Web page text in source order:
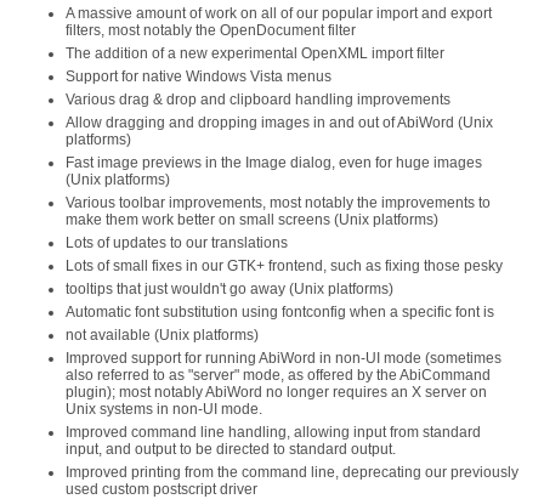
A massive amount of work on all of our popular import and export
filters, most notably the OpenDocument filter
The addition of a new experimental OpenXML import filter
Support for native Windows Vista menus
Various drag & drop and clipboard handling improvements
Allow dragging and dropping images in and out of AbiWord (Unix
platforms)
Fast image previews in the Image dialog, even for huge images
(Unix platforms)
Various toolbar improvements, most notably the improvements to
make them work better on small screens (Unix platforms)
Lots of updates to our translations
Lots of small fixes in our GTK+ frontend, such as fixing those pesky
tooltips that just wouldn't go away (Unix platforms)
Automatic font substitution using fontconfig when a specific font is
not available (Unix platforms)
Improved support for running AbiWord in non-UI mode (sometimes
also referred to as "server" mode, as offered by the AbiCommand
plugin); most notably AbiWord no longer requires an X server on
Unix systems in non-UI mode.
Improved command line handling, allowing input from standard
input, and output to be directed to standard output.
Improved printing from the command line, deprecating our previously
used custom postscript driver